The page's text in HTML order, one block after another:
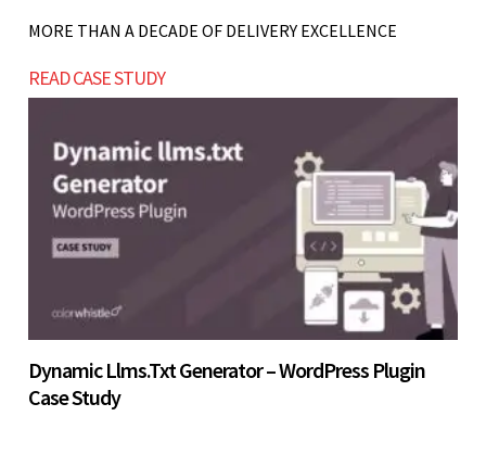
Let’s build now
workflows consistently.
training programs, improving user experience,
channels.
Let’s build now
MORE THAN A DECADE OF DELIVERY EXCELLENCE
READ CASE STUDY
Dynamic Llms.txt Generator – WordPress Plugin
Case Study